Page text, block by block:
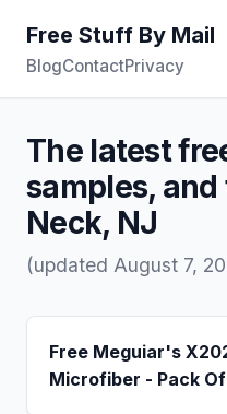
Free Stuff By Mail
BlogContactPrivacy
The latest
samples,
Neck, NJ
(updated August 7,
Free Meguiar's
Microfiber - Pack